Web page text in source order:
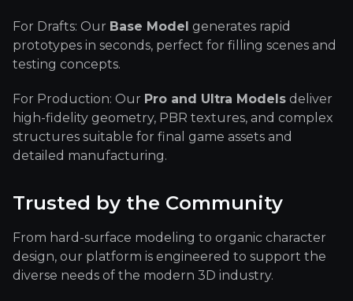
For Drafts: Our Base Model generates rapid
prototypes in seconds, perfect for filling scenes and
testing concepts.
For Production: Our Pro and Ultra Models deliver
high-fidelity geometry, PBR textures, and complex
structures suitable for final game assets and
detailed manufacturing.
Trusted by the Community
From hard-surface modeling to organic character
design, our platform is engineered to support the
diverse needs of the modern 3D industry.